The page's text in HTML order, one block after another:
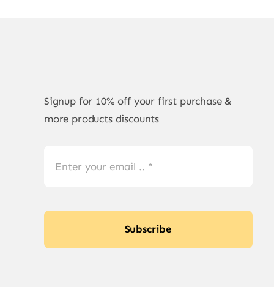
Signup for 10% off your first purchase &
more products discounts
Subscribe